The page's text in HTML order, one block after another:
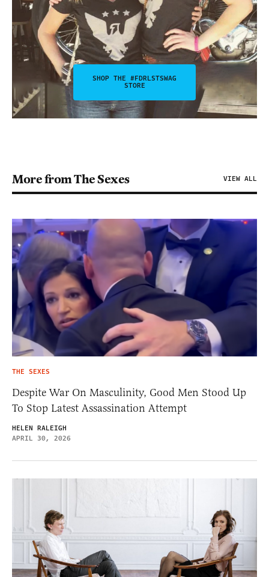
SHOP THE #FDRLSTSWAG
STORE
More from The Sexes VIEW ALL
THE SEXES
Despite War On Masculinity, Good Men Stood Up
To Stop Latest Assassination Attempt
HELEN RALEIGH
APRIL 30, 2026